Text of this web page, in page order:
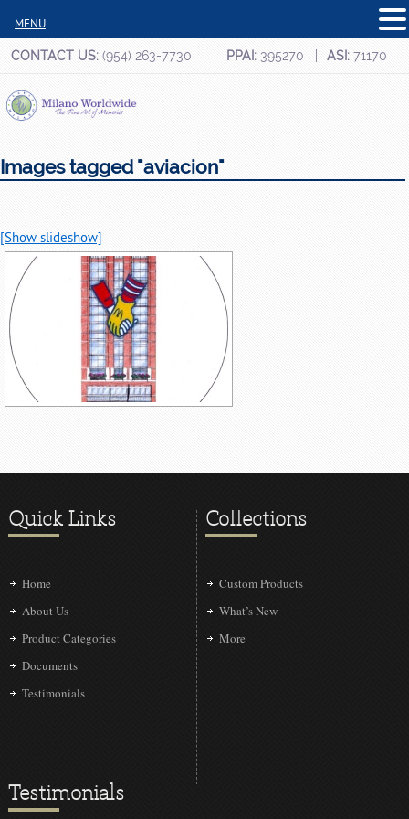
CONTACT US:(954) 263-7730 PPAI: 395270 ASI: 71170
Images tagged "aviacion"
[Show slideshow]
Quick Links
Home
About Us
Product Categories
Documents
Testimonials
Collections
Custom Products
What’s New
More
Testimonials
MENU